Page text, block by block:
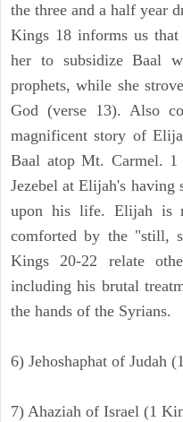
the three and a half year
Kings 18 informs us that
her to subsidize Baal
prophets, while she
God (verse 13). Also
magnificent story of
Baal atop Mt. Carmel.
Jezebel at Elijah's having
upon his life. Elijah is
comforted by the "still,
Kings 20-22 relate
including his brutal
the hands of the Syrians.
6) Jehoshaphat of Judah
7) Ahaziah of Israel (1